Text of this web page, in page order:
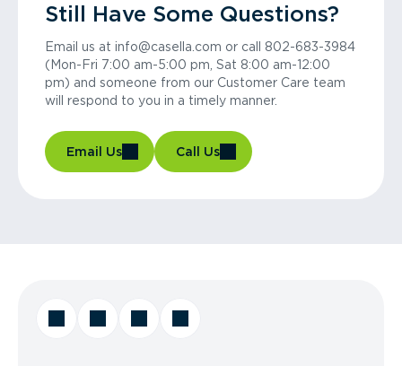
Still Have Some Questions?
Email us at info@casella.com or call 802-683-3984
(Mon-Fri 7:00 am-5:00 pm, Sat 8:00 am-12:00
pm) and someone from our Customer Care team
will respond to you in a timely manner.
Email Us Call Us